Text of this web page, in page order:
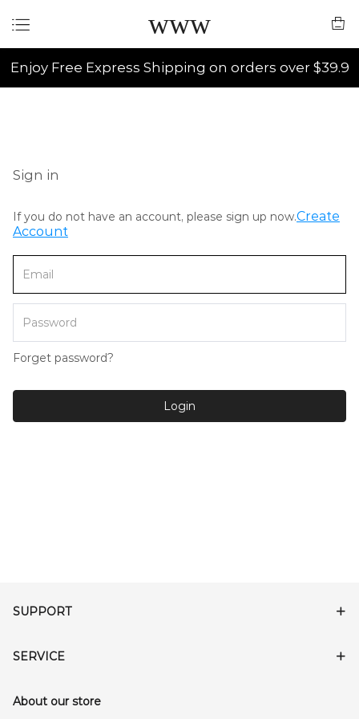
www
Enjoy Free Express Shipping on orders over $39.9
Sign in
If you do not have an account, please sign up now.Create
Account
Forget password?
Login
SUPPORT
SERVICE
About our store